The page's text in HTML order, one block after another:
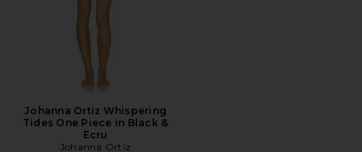
Johanna Ortiz Whispering
Tides One Piece in Black &
Ecru
Johanna Ortiz